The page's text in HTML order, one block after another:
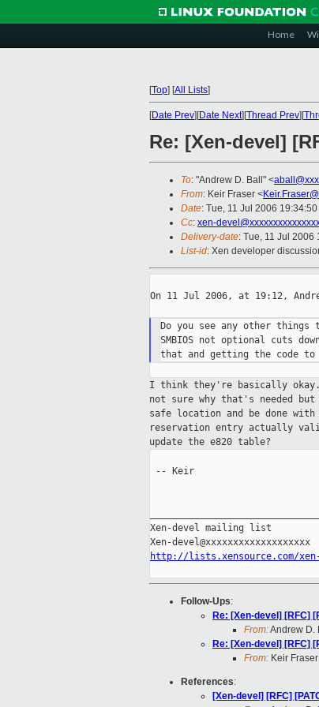
Home
[Top] [All Lists]
[Date Prev][Date Next][Thread Prev][
Re: [Xen-devel]
To: "Andrew D. Ball" <
From: Keir Fraser <
Date: Tue, 11 Jul 2006
Cc: xen-
Delivery-date: Tue, 11 Jul 2006
List-id: Xen developer
On 11 Jul 2006, at 19:12,
Do you see any other things
SMBIOS not optional cuts
I think they're basically
not sure why that's needed
safe
location and be done
reservation entry actually
update the e820 table?
-- Keir
Xen-devel mailing list
http://lists.xensource.com/
Follow-Ups:
Re: [Xen-devel] [RFC]
From:Andrew D.
Re: [Xen-devel] [RFC]
From: Keir Fraser
References:
[Xen-devel] [RFC]